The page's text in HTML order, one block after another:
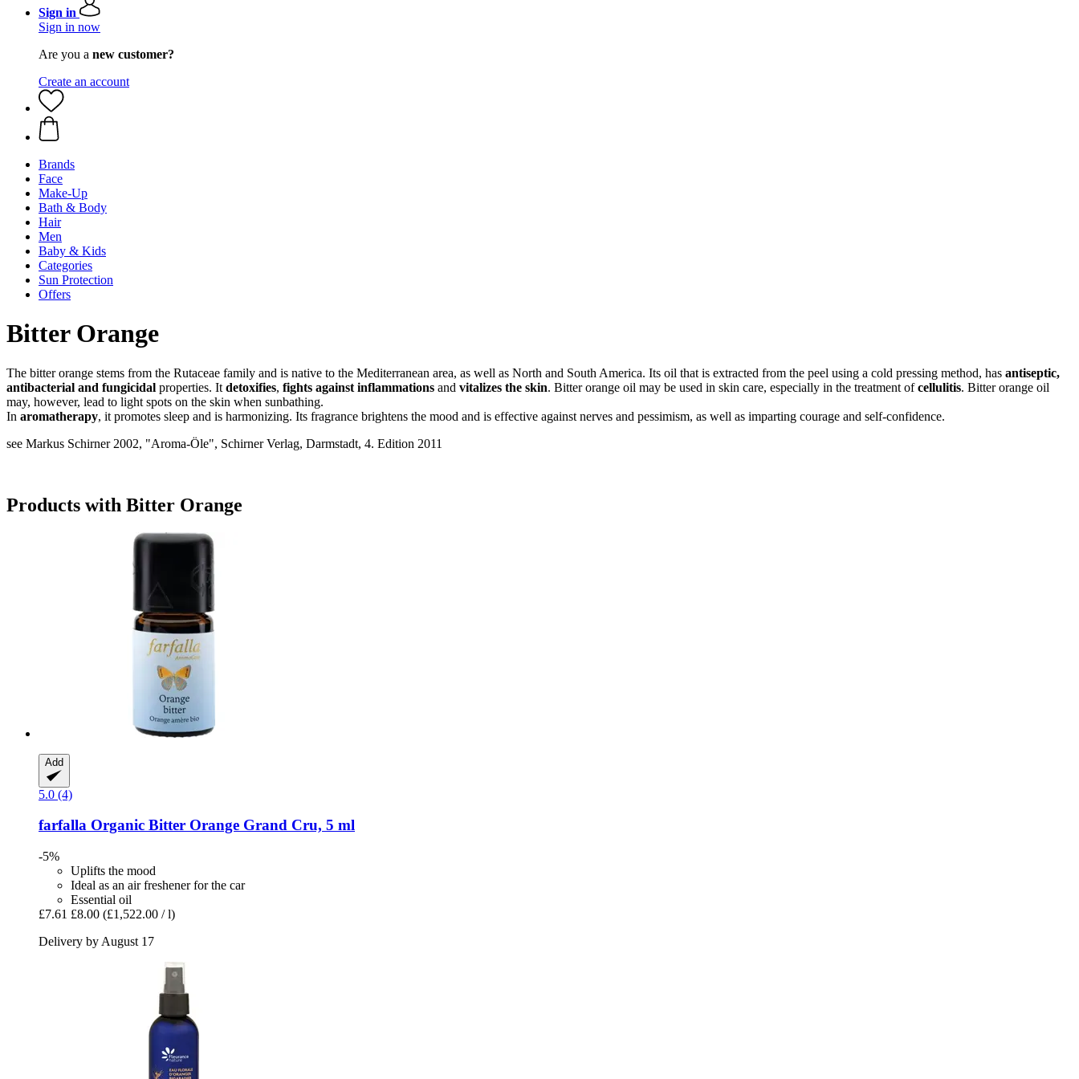
Sign in
Sign in now
Are you a new customer?
Create an account
Brands
Face
Make-Up
Bath & Body
Hair
Men
Baby & Kids
Categories
Sun Protection
Offers
Bitter Orange
The bitter orange stems from the Rutaceae family and is native to the Mediterranean area, as well as North and South America. Its oil that is extracted from the peel using a cold pressing method, has antiseptic,
antibacterial and fungicidal properties. It detoxifies, fights against inflammations and vitalizes the skin. Bitter orange oil may be used in skin care, especially in the treatment ofcellulitis. Bitter orange oil
may, however, lead to light spots on the skin when sunbathing.
In aromatherapy, it promotes sleep and is harmonizing. Its fragrance brightens the mood and is effective against nerves and pessimism, as well as imparting courage and self-confidence.
see Markus Schirner 2002, "Aroma-Öle", Schirner Verlag, Darmstadt, 4. Edition 2011
Products with Bitter Orange
Add
5.0 (4)
farfalla Organic Bitter Orange Grand Cru, 5 ml
-5%
Uplifts the mood
Ideal as an air freshener for the car
Essential oil
£7.61 £8.00 (£1,522.00 / l)
Delivery by August 17